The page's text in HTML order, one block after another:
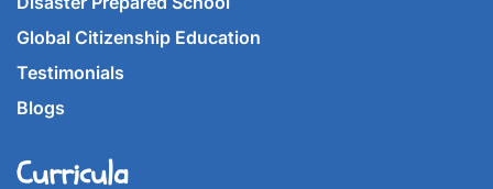
Global Citizenship Education
Testimonials
Blogs
Curricula